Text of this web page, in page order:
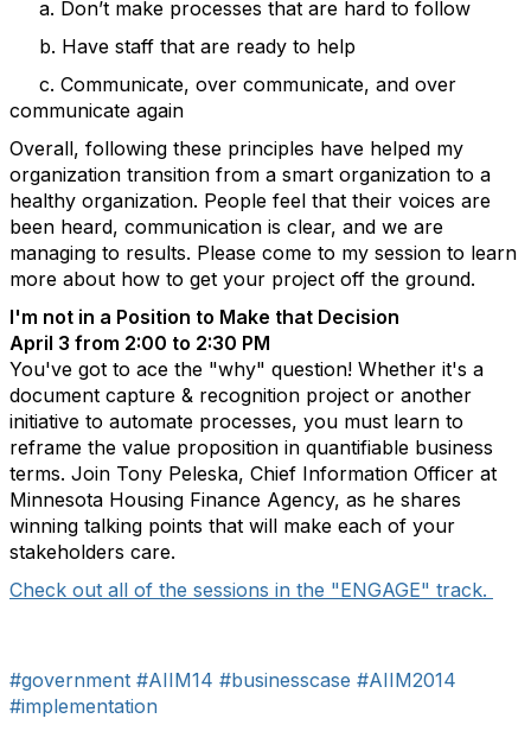
a. Don’t make processes that are hard to follow
b. Have staff that are ready to help
c. Communicate, over communicate, and over
communicate again
Overall, following these principles have helped my
organization transition from a smart organization to a
healthy organization. People feel that their voices are
been heard, communication is clear, and we are
managing to results. Please come to my session to learn
more about how to get your project off the ground.
I'm not in a Position to Make that Decision
April 3 from 2:00 to 2:30 PM
You've got to ace the "why" question! Whether it's a
document capture & recognition project or another
initiative to automate processes, you must learn to
reframe the value proposition in quantifiable business
terms. Join Tony Peleska, Chief Information Officer at
Minnesota Housing Finance Agency, as he shares
winning talking points that will make each of your
stakeholders care.
Check out all of the sessions in the "ENGAGE" track.
#government #AIIM14 #businesscase #AIIM2014
#implementation